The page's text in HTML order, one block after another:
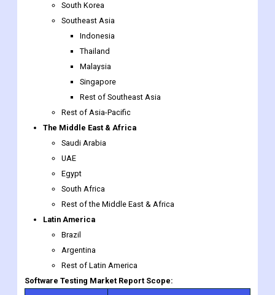
South Korea
Southeast Asia
Indonesia
Thailand
Malaysia
Singapore
Rest of Southeast Asia
Rest of Asia-Pacific
The Middle East & Africa
Saudi Arabia
UAE
Egypt
South Africa
Rest of the Middle East & Africa
Latin America
Brazil
Argentina
Rest of Latin America
Software Testing Market Report Scope: